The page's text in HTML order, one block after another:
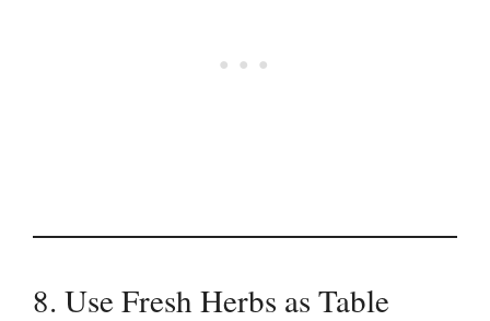
8. Use Fresh Herbs as Table